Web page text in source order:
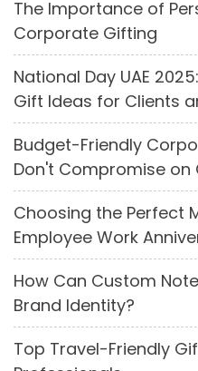
The Importance of
Corporate Gifting
National Day UAE
Gift Ideas for Clients
Budget-Friendly
Don't Compromise on
Choosing the Perfect
Employee Work
How Can Custom
Brand Identity?
Top Travel-Friendly